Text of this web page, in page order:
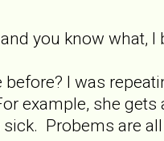
you know what,
I was
example, she
Probems are